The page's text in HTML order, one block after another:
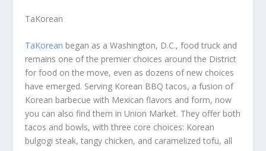
TaKorean
TaKorean began as a Washington, D.C., food truck and
remains one of the premier choices around the District
for food on the move, even as dozens of new choices
have emerged. Serving Korean BBQ tacos, a fusion of
Korean barbecue with Mexican flavors and form, now
you can also find them in Union Market. They offer both
tacos and bowls, with three core choices: Korean
bulgogi steak, tangy chicken, and caramelized tofu, all